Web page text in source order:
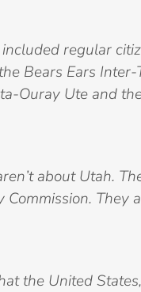
regular
Bears Ears Inter-
Ouray Ute and
about Utah.
They
the United